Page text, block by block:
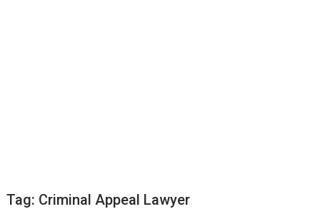
Tag: Criminal Appeal Lawyer